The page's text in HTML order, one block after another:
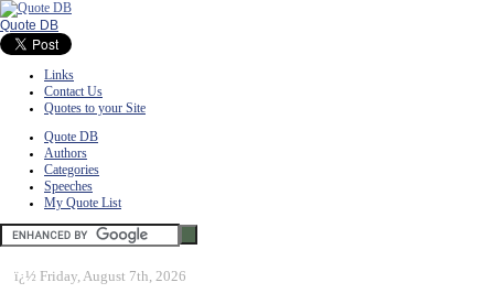
Quote DB
Links
Contact Us
Quotes to your Site
Quote DB
Authors
Categories
Speeches
My Quote List
ï¿½ Friday, August 7th, 2026